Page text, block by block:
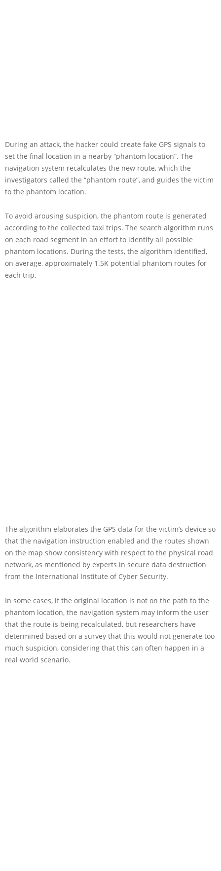
During an attack, the hacker could create fake GPS signals to
set the final location in a nearby “phantom location”. The
navigation system recalculates the new route, which the
investigators called the “phantom route”, and guides the victim
to the phantom location.
To avoid arousing suspicion, the phantom route is generated
according to the collected taxi trips. The search algorithm runs
on each road segment in an effort to identify all possible
phantom locations. During the tests, the algorithm identified,
on average, approximately 1.5K potential phantom routes for
each trip.
The algorithm elaborates the GPS data for the victim’s device so
that the navigation instruction enabled and the routes shown
on the map show consistency with respect to the physical road
network, as mentioned by experts in secure data destruction
from the International Institute of Cyber Security.
In some cases, if the original location is not on the path to the
phantom location, the navigation system may inform the user
that the route is being recalculated, but researchers have
determined based on a survey that this would not generate too
much suspicion, considering that this can often happen in a
real world scenario.